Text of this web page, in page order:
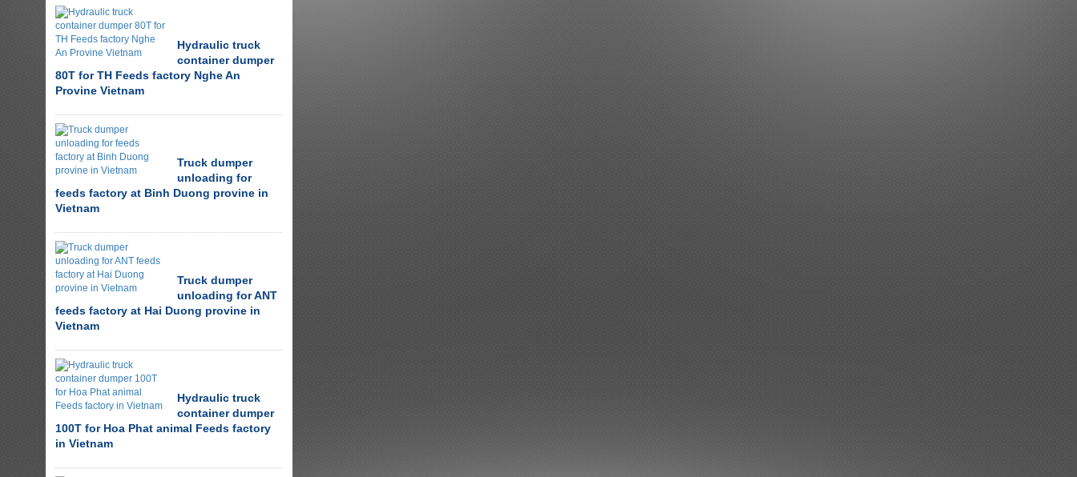
Hydraulic truck
container dumper
80T for TH Feeds factory Nghe An
Provine Vietnam
Truck dumper
unloading for
feeds factory at Binh Duong provine in
Vietnam
Truck dumper
unloading for ANT
feeds factory at Hai Duong provine in
Vietnam
Hydraulic truck
container dumper
100T for Hoa Phat animal Feeds factory
in Vietnam